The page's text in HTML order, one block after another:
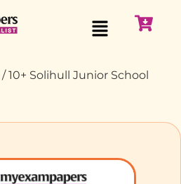
/ 10+ Solihull Junior School